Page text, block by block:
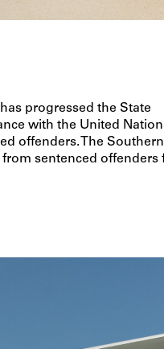
progressed the State
with the United
offenders. The
sentenced offenders